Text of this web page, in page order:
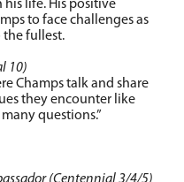
his life. His positive
to face challenges as
the fullest.
10)
Champs talk and share
they encounter like
questions.”